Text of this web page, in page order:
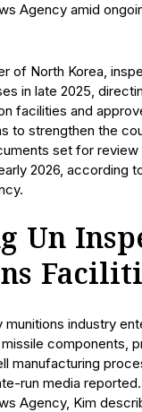
Agency amid
of North Korea,
in late 2025,
facilities and
to strengthen the
set for review
2026, according
Un
munitions industry
components,
manufacturing
run media
Agency, Kim